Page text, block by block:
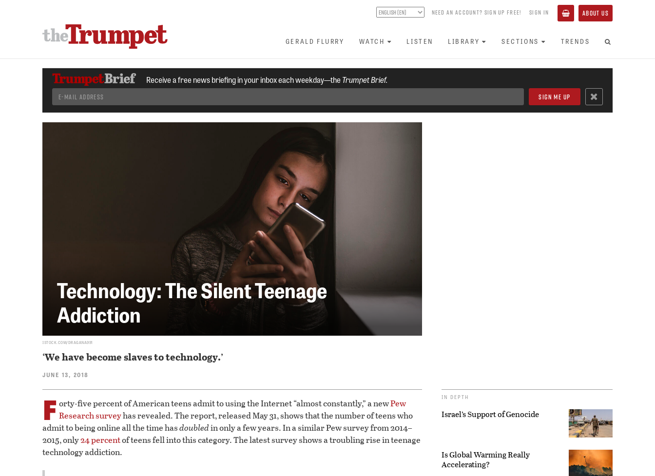
NEED AN ACCOUNT? SIGN UP FREE! SIGN IN ABOUT US
GERALD FLURRY WATCH LISTEN LIBRARY SECTIONS TRENDS
Receive a free news briefing in your inbox each weekday—theTrumpet Brief.
Technology: The Silent Teenage
Addiction
ISTOCK.COM/DRAGANA991
‘We have become slaves to technology.’
JUNE 13, 2018
F orty-five percent of American teens admit to using the Internet “almost constantly,” a newPew
Research surveyhas revealed. The report, released May 31, shows that the number of teens who
admit to being online all the time hasdoubledin only a few years. In a similar Pew survey from 2014–
2015, only24 percentof teens fell into this category. The latest survey shows a troubling rise in teenage
technology addiction.
IN DEPTH
Israel’s Support of Genocide
Is Global Warming Really
Accelerating?